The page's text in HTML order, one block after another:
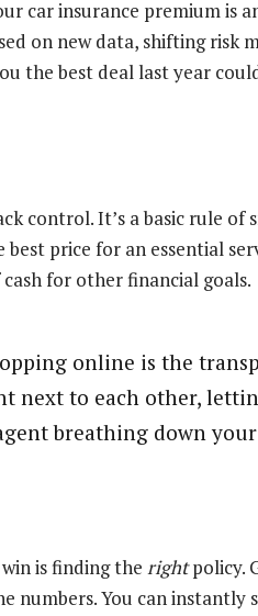
car insurance premium is
on new data, shifting risk
the best deal last year
control. It’s a basic rule of
price for an essential
for other financial goals.
online is the
next to each other,
breathing down
is finding the rightpolicy.
numbers. You can instantly